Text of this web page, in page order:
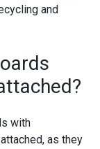
and
with
as they